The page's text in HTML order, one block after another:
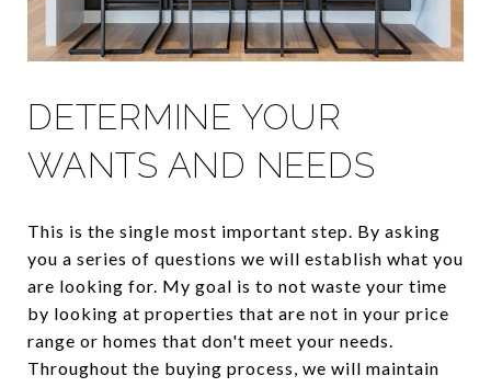
DETERMINE YOUR
WANTS AND NEEDS
This is the single most important step. By asking
you a series of questions we will establish what you
are looking for. My goal is to not waste your time
by looking at properties that are not in your price
range or homes that don't meet your needs.
Throughout the buying process, we will maintain